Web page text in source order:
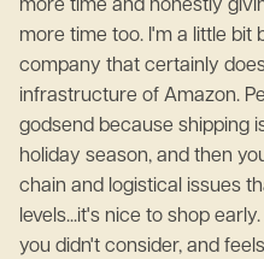
more time and honestly
more time too. I'm a little bit
company that certainly
infrastructure of Amazon.
godsend because shipping
holiday season, and then
chain and logistical issues
levels...it's nice to shop
you didn't consider, and